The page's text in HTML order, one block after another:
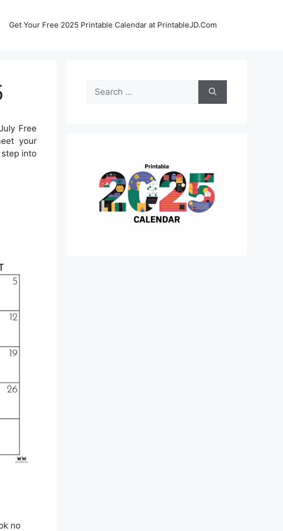
Get Your Free 2025 Printable Calendar at PrintableJD.Com
Free
your
into
no
Search
for: